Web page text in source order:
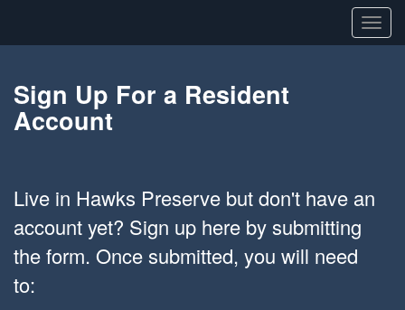
Sign Up For a Resident
Account
Live in Hawks Preserve but don't have an
account yet? Sign up here by submitting
the form. Once submitted, you will need
to: